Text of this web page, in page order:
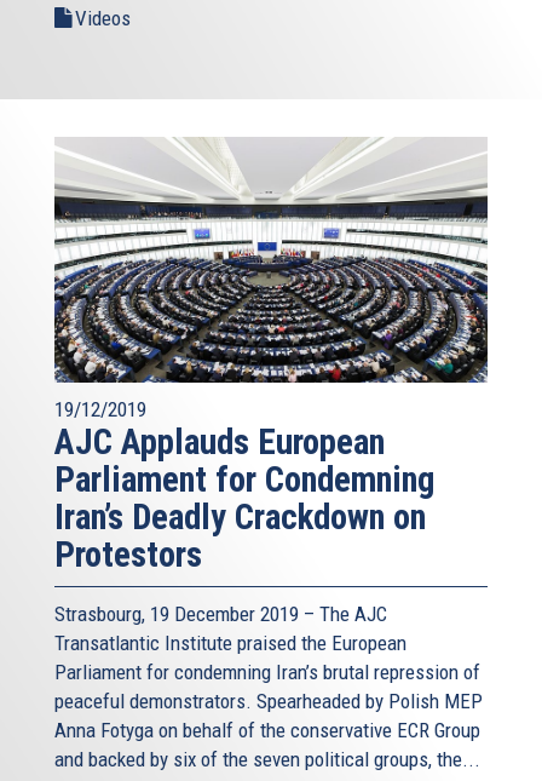
Videos
19/12/2019
AJC Applauds European
Parliament for Condemning
Iran’s Deadly Crackdown on
Protestors
Strasbourg, 19 December 2019 – The AJC
Transatlantic Institute praised the European
Parliament for condemning Iran’s brutal repression of
peaceful demonstrators. Spearheaded by Polish MEP
Anna Fotyga on behalf of the conservative ECR Group
and backed by six of the seven political groups, the...